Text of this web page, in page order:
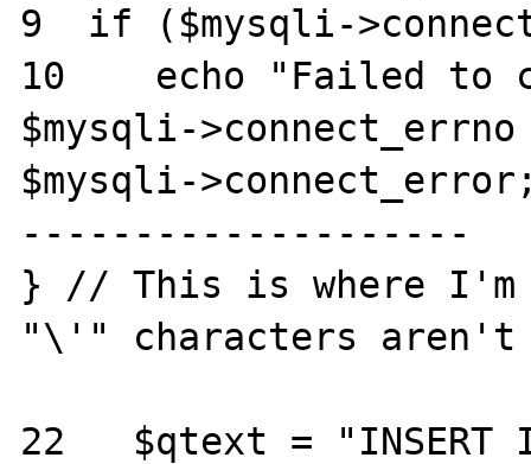
9  if ($mysqli-
10    echo "Failed to
$mysqli-
$mysqli-
--------------------
} // This is where I'm
"\'" characters aren't
22   $qtext =